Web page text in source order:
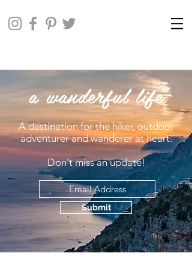
Submit
a wanderful life
A destination for the hiker, outdoor
adventurer and wanderer at heart.
Don't miss an update!